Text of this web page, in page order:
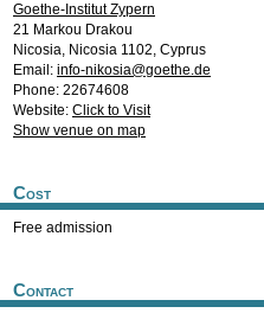
Goethe-Institut Zypern
21 Markou Drakou
Nicosia, Nicosia 1102, Cyprus
Email: info-nikosia@goethe.de
Phone: 22674608
Website: Click to Visit
Show venue on map
Cost
Free admission
Contact